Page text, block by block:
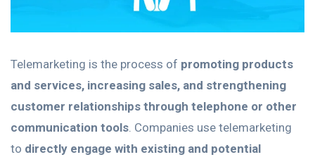
Telemarketing is the process of promoting products
and services, increasing sales, and strengthening
customer relationships through telephone or other
communication tools. Companies use telemarketing
to directly engage with existing and potential